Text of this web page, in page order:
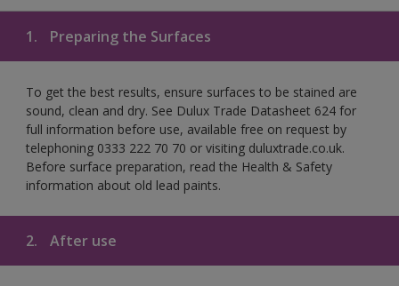
1. Preparing the Surfaces
To get the best results, ensure surfaces to be stained are
sound, clean and dry. See Dulux Trade Datasheet 624 for
full information before use, available free on request by
telephoning 0333 222 70 70 or visiting duluxtrade.co.uk.
Before surface preparation, read the Health & Safety
information about old lead paints.
2. After use